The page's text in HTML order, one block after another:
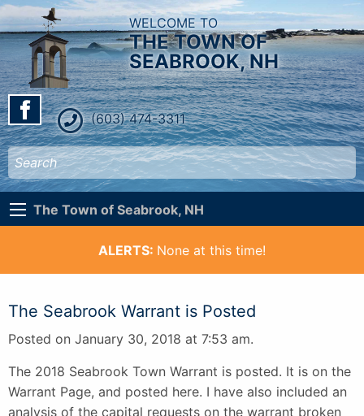
WELCOME TO
THE TOWN OF
SEABROOK, NH
(603) 474-3311
The Town of Seabrook, NH
ALERTS: None at this time!
The Seabrook Warrant is Posted
Posted on January 30, 2018 at 7:53 am.
The 2018 Seabrook Town Warrant is posted. It is on the
Warrant Page, and posted here. I have also included an
analysis of the capital requests on the warrant broken